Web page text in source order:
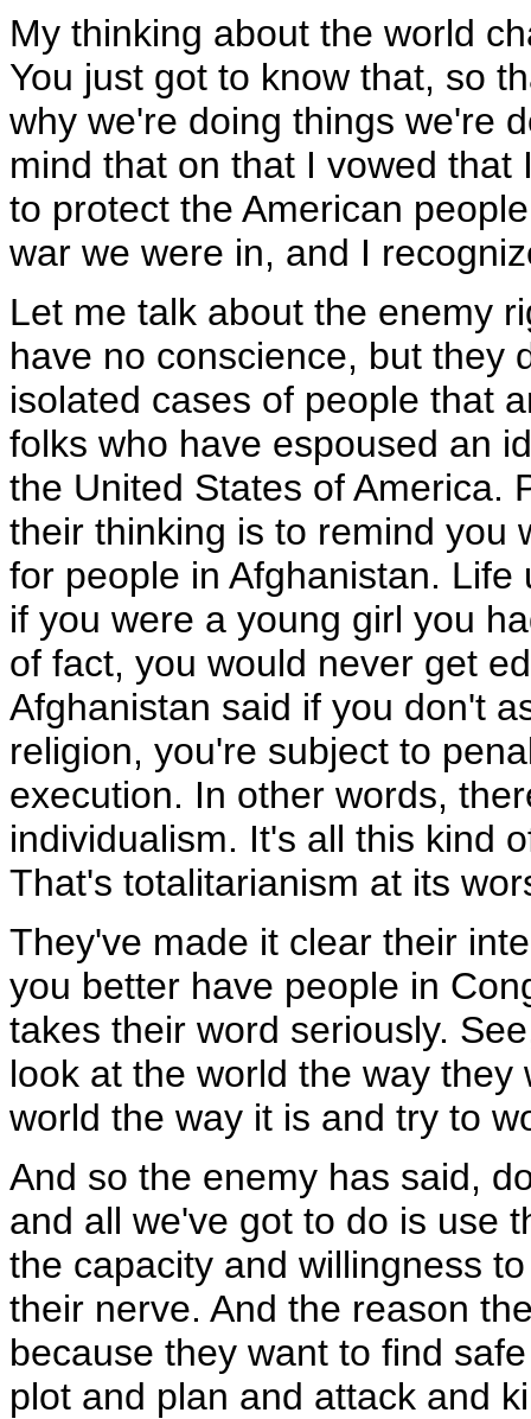
My thinking about the world
You just got to know that, so
why we're doing things we're
mind that on that I vowed
to protect the American
war we were in, and I
Let me talk about the enemy
have no conscience, but they
isolated cases of people that
folks who have espoused an
the United States of America.
their thinking is to remind you
for people in Afghanistan.
if you were a young girl you
of fact, you would never get
Afghanistan said if you don't
religion, you're subject to
execution. In other words,
individualism. It's all this kind
That's totalitarianism at its
They've made it clear their
you better have people in
takes their word seriously.
look at the world the way
world the way it is and try to
And so the enemy has said,
and all we've got to do is use
the capacity and willingness
their nerve. And the reason
because they want to find
plot and plan and attack and